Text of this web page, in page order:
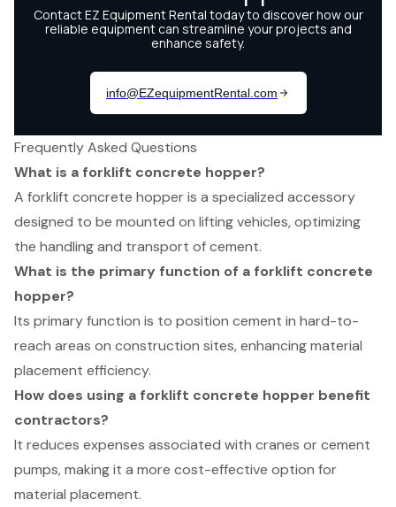
Frequently Asked Questions
What is a forklift concrete hopper?
A forklift concrete hopper is a specialized accessory
designed to be mounted on lifting vehicles, optimizing
the handling and transport of cement.
What is the primary function of a forklift concrete
hopper?
Its primary function is to position cement in hard-to-
reach areas on construction sites, enhancing material
placement efficiency.
How does using a forklift concrete hopper benefit
contractors?
It reduces expenses associated with cranes or cement
pumps, making it a more cost-effective option for
material placement.